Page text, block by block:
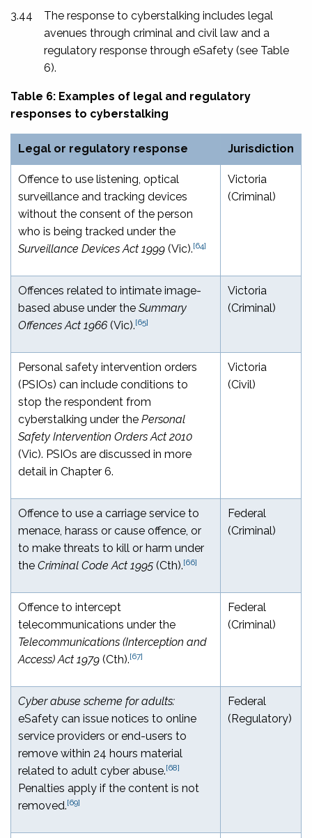
3.44
The response to cyberstalking includes legal
avenues through criminal and civil law and a
regulatory response through eSafety (see Table
6).
Table 6: Examples of legal and regulatory
responses to cyberstalking
Legal or regulatory response Jurisdiction
Offence to use listening, optical
surveillance and tracking devices
without the consent of the person
who is being tracked under the
Surveillance Devices Act 1999 (Vic).[64]
Victoria
(Criminal)
Offences related to intimate image-
based abuse under the Summary
Offences Act 1966 (Vic).[65]
Victoria
(Criminal)
Personal safety intervention orders
(PSIOs) can include conditions to
stop the respondent from
cyberstalking under the Personal
Safety Intervention Orders Act 2010
(Vic). PSIOs are discussed in more
detail in Chapter 6.
Victoria
(Civil)
Offence to use a carriage service to
menace, harass or cause offence, or
to make threats to kill or harm under
the Criminal Code Act 1995 (Cth).[66]
Federal
(Criminal)
Offence to intercept
telecommunications under the
Telecommunications (Interception and
Access) Act 1979 (Cth).[67]
Federal
(Criminal)
Cyber abuse scheme for adults:
eSafety can issue notices to online
service providers or end-users to
remove within 24 hours material
related to adult cyber abuse.[68]
Penalties apply if the content is not
removed.[69]
Federal
(Regulatory)